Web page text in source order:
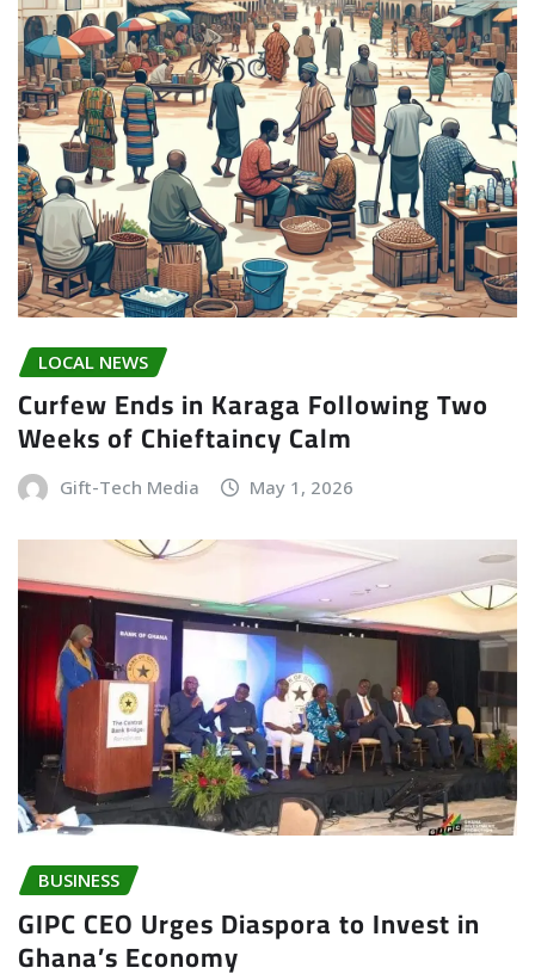
LOCAL NEWS
Curfew Ends in Karaga Following Two
Weeks of Chieftaincy Calm
Gift-Tech Media May 1, 2026
BUSINESS
GIPC CEO Urges Diaspora to Invest in
Ghana’s Economy